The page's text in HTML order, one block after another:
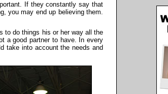
If they constantly say that
you may end up believing them.
to do things his or her way all the
a good partner to have. In every
take into account the needs and